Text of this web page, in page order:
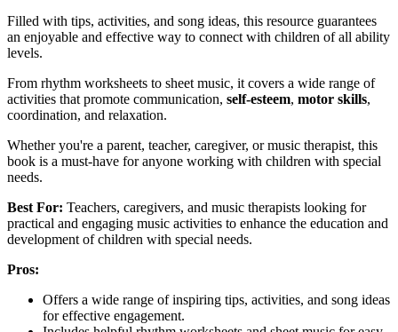
Filled with tips, activities, and song ideas, this resource guarantees
an enjoyable and effective way to connect with children of all ability
levels.
From rhythm worksheets to sheet music, it covers a wide range of
activities that promote communication, self-esteem, motor skills,
coordination, and relaxation.
Whether you're a parent, teacher, caregiver, or music therapist, this
book is a must-have for anyone working with children with special
needs.
Best For: Teachers, caregivers, and music therapists looking for
practical and engaging music activities to enhance the education and
development of children with special needs.
Pros:
Offers a wide range of inspiring tips, activities, and song ideas
for effective engagement.